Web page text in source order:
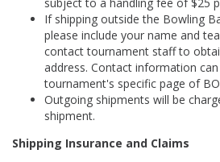
If shipping outside the Bowling
please include your name and
contact tournament staff to
address. Contact information
tournament's specific page of
Outgoing shipments will be
shipment.
Shipping Insurance and Claims